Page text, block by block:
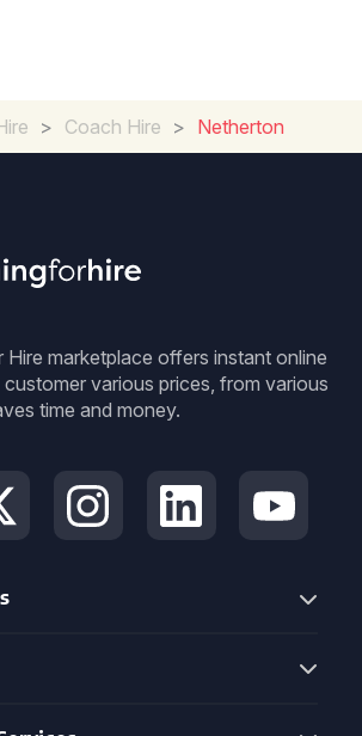
> Coach Hire > Netherton
marketplace offers instant online
various prices, from various
time and money.